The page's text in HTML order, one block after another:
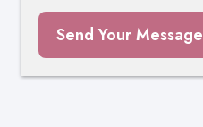
Send Your Message